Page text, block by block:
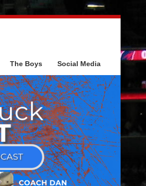
The Boys Social Media